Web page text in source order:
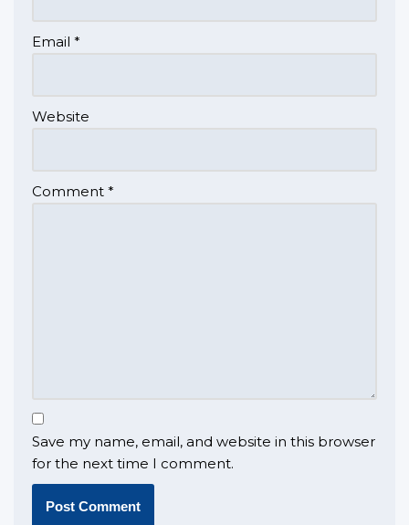
Email *
Website
Comment *
Save my name, email, and website in this browser
for the next time I comment.